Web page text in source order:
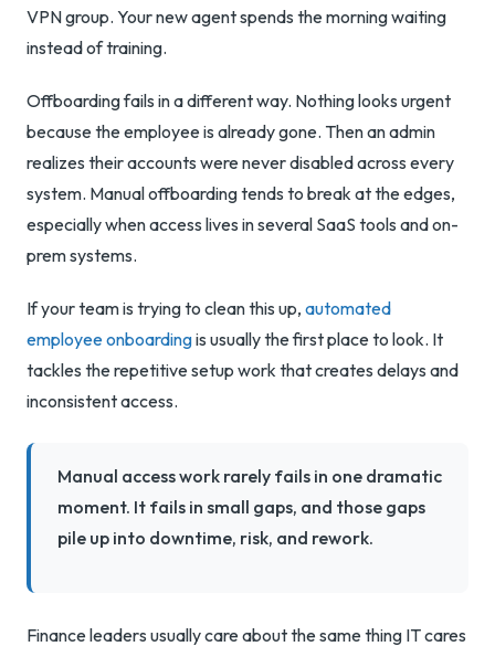
VPN group. Your new agent spends the morning waiting
instead of training.
Offboarding fails in a different way. Nothing looks urgent
because the employee is already gone. Then an admin
realizes their accounts were never disabled across every
system. Manual offboarding tends to break at the edges,
especially when access lives in several SaaS tools and on-
prem systems.
If your team is trying to clean this up, automated
employee onboardingis usually the first place to look. It
tackles the repetitive setup work that creates delays and
inconsistent access.
Manual access work rarely fails in one dramatic
moment. It fails in small gaps, and those gaps
pile up into downtime, risk, and rework.
Finance leaders usually care about the same thing IT cares